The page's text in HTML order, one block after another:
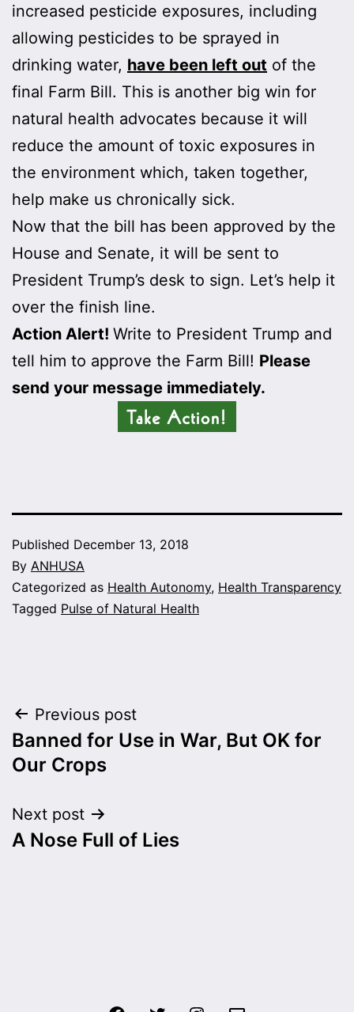
increased pesticide exposures, including
allowing pesticides to be sprayed in
drinking water, have been left out of the
final Farm Bill. This is another big win for
natural health advocates because it will
reduce the amount of toxic exposures in
the environment which, taken together,
help make us chronically sick.
Now that the bill has been approved by the
House and Senate, it will be sent to
President Trump’s desk to sign. Let’s help it
over the finish line.
Action Alert! Write to President Trump and
tell him to approve the Farm Bill! Please
send your message immediately.
Published December 13, 2018
By ANHUSA
Categorized as Health Autonomy, Health Transparency
Tagged Pulse of Natural Health
Post
navigation
Previous post
Banned for Use in War, But OK for
Our Crops
Next post
A Nose Full of Lies